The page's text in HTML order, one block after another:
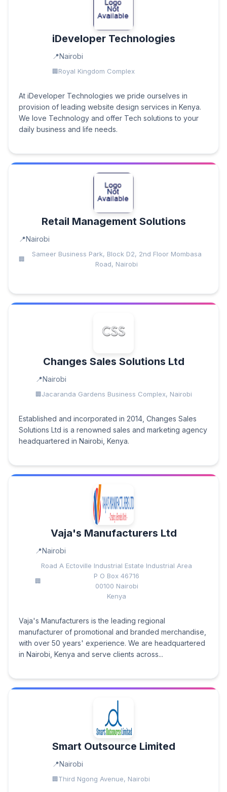
iDeveloper Technologies
Nairobi
Royal Kingdom Complex
At iDeveloper Technologies we pride ourselves in
provision of leading website design services in Kenya.
We love Technology and offer Tech solutions to your
daily business and life needs.
Retail Management Solutions
Nairobi
Sameer Business Park, Block D2, 2nd Floor Mombasa
Road, Nairobi
Changes Sales Solutions Ltd
Nairobi
Jacaranda Gardens Business Complex, Nairobi
Established and incorporated in 2014, Changes Sales
Solutions Ltd is a renowned sales and marketing agency
headquartered in Nairobi, Kenya.
Vaja's Manufacturers Ltd
Nairobi
Road A Ectoville Industrial Estate Industrial Area
P O Box 46716
00100 Nairobi
Kenya
Vaja's Manufacturers is the leading regional
manufacturer of promotional and branded merchandise,
with over 50 years' experience. We are headquartered
in Nairobi, Kenya and serve clients across...
Smart Outsource Limited
Nairobi
Third Ngong Avenue, Nairobi